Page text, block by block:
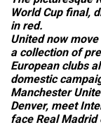
World Cup final,
in red.
United now
a collection of
European clubs
domestic
Manchester
Denver, meet
face Real Madrid